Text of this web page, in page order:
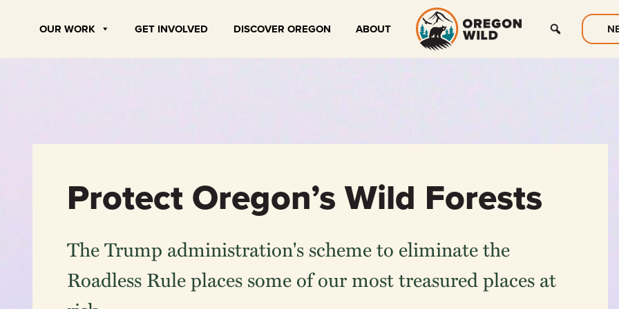
OUR WORK GET INVOLVED DISCOVER OREGON ABOUT
Protect Oregon’s Wild Forests
The Trump administration's scheme to eliminate the
Roadless Rule places some of our most treasured places at